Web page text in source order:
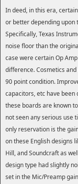
In deed, in this era,
or better depending upon
Specifically, Texas
noise floor than the
case were certain Op
difference. Cosmetics
90 point condition.
capacitors, etc have
these boards are known
not seen any serious use
only reservation is the
on these English designs
Hill, and Soundcraft as
design type had slightly
set in the Mic/Preamp